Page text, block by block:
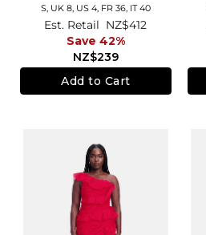
S, UK 8, US 4, FR 36, IT 40
NZ$239
Est. Retail NZ$412
Save 42%
Add to Cart